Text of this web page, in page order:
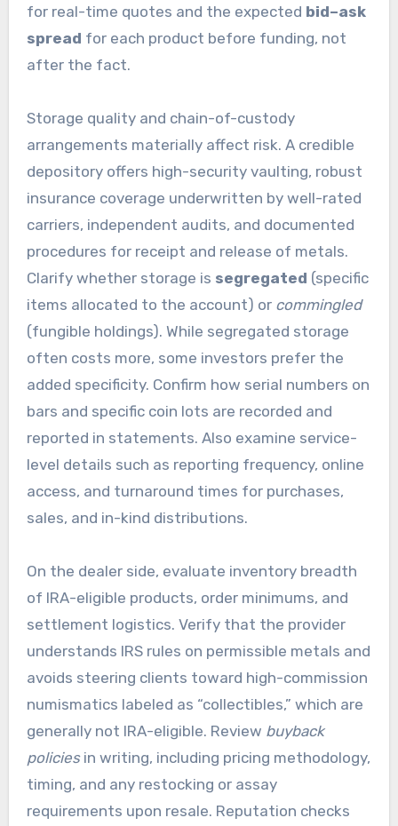
for real-time quotes and the expected bid–ask
spread for each product before funding, not
after the fact.
Storage quality and chain-of-custody
arrangements materially affect risk. A credible
depository offers high-security vaulting, robust
insurance coverage underwritten by well-rated
carriers, independent audits, and documented
procedures for receipt and release of metals.
Clarify whether storage is segregated (specific
items allocated to the account) or commingled
(fungible holdings). While segregated storage
often costs more, some investors prefer the
added specificity. Confirm how serial numbers on
bars and specific coin lots are recorded and
reported in statements. Also examine service-
level details such as reporting frequency, online
access, and turnaround times for purchases,
sales, and in-kind distributions.
On the dealer side, evaluate inventory breadth
of IRA-eligible products, order minimums, and
settlement logistics. Verify that the provider
understands IRS rules on permissible metals and
avoids steering clients toward high-commission
numismatics labeled as “collectibles,” which are
generally not IRA-eligible. Review buyback
policiesin writing, including pricing methodology,
timing, and any restocking or assay
requirements upon resale. Reputation checks